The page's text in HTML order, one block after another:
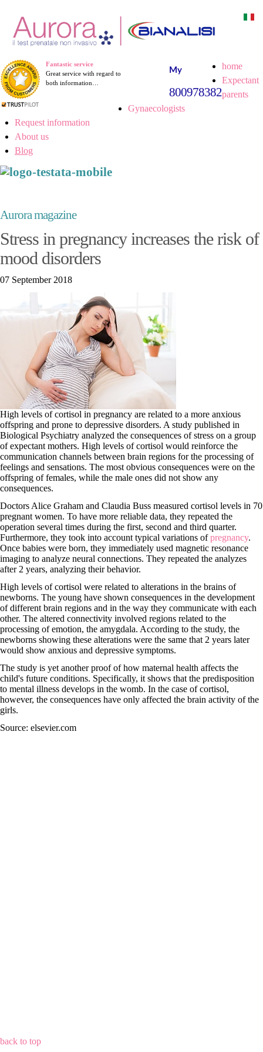
Fantastic service
Great service with regard to
both information…
800978382
home
Expectant
parents
Gynaecologists
Request information
About us
Blog
Aurora magazine
Stress in pregnancy increases the risk of
mood disorders
07 September 2018
High levels of cortisol in pregnancy are related to a more anxious
offspring and prone to depressive disorders. A study published in
Biological Psychiatry analyzed the consequences of stress on a group
of expectant mothers. High levels of cortisol would reinforce the
communication channels between brain regions for the processing of
feelings and sensations. The most obvious consequences were on the
offspring of females, while the male ones did not show any
consequences.
Doctors Alice Graham and Claudia Buss measured cortisol levels in 70
pregnant women. To have more reliable data, they repeated the
operation several times during the first, second and third quarter.
Furthermore, they took into account typical variations ofpregnancy.
Once babies were born, they immediately used magnetic resonance
imaging to analyze neural connections. They repeated the analyzes
after 2 years, analyzing their behavior.
High levels of cortisol were related to alterations in the brains of
newborns. The young have shown consequences in the development
of different brain regions and in the way they communicate with each
other. The altered connectivity involved regions related to the
processing of emotion, the amygdala. According to the study, the
newborns showing these alterations were the same that 2 years later
would show anxious and depressive symptoms.
The study is yet another proof of how maternal health affects the
child's future conditions. Specifically, it shows that the predisposition
to mental illness develops in the womb. In the case of cortisol,
however, the consequences have only affected the brain activity of the
girls.
Source: elsevier.com
back to top